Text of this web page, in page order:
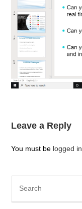
Leave a Reply
You must be logged in